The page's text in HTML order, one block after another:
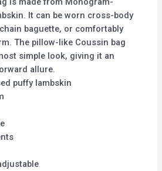
It can be worn cross-body
baguette, or comfortably
The pillow-like Coussin bag
simple look, giving it an
allure.
puffy lambskin